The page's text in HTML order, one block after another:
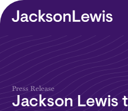
Skip to main content
Press Release
Jackson Lewis